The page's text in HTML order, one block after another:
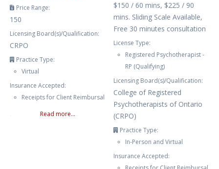
Price Range:
150
Licensing Board(s)/Qualification:
CRPO
Practice Type:
Virtual
Insurance Accepted:
Receipts for Client Reimbursal
Read more...
$150 / 60 mins, $225 / 90
mins. Sliding Scale Available,
Free 30 minutes consultation
License Type:
Registered Psychotherapist -
RP (Qualifying)
Licensing Board(s)/Qualification:
College of Registered
Psychotherapists of Ontario
(CRPO)
Practice Type:
In-Person and Virtual
Insurance Accepted: